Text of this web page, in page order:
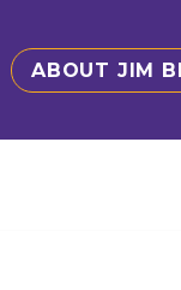
ABOUT JIM